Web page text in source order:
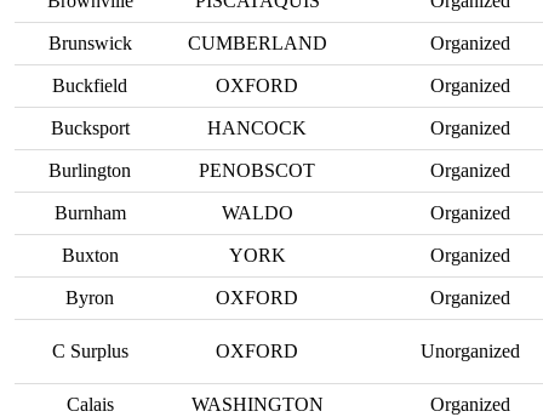
Brunswick CUMBERLAND Organized
Buckfield OXFORD Organized
Bucksport HANCOCK Organized
Burlington PENOBSCOT Organized
Burnham WALDO Organized
Buxton YORK Organized
Byron OXFORD Organized
C Surplus OXFORD Unorganized
Calais WASHINGTON Organized